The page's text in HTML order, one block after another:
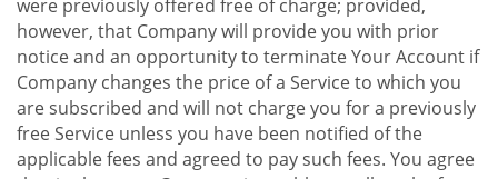
were previously offered free of charge; provided,
however, that Company will provide you with prior
notice and an opportunity to terminate Your Account if
Company changes the price of a Service to which you
are subscribed and will not charge you for a previously
free Service unless you have been notified of the
applicable fees and agreed to pay such fees. You agree